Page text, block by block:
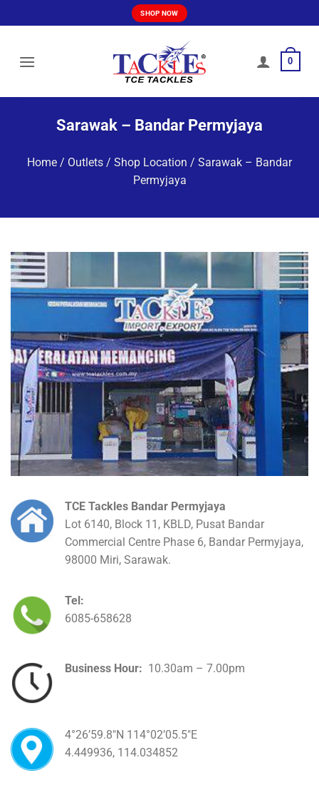
to
SHOP NOW
0
Sarawak – Bandar Permyjaya
Home / Outlets / Shop Location / Sarawak – Bandar
Permyjaya
TCE Tackles Bandar Permyjaya
Lot 6140, Block 11, KBLD, Pusat Bandar
Commercial Centre Phase 6, Bandar Permyjaya,
98000 Miri, Sarawak.
Tel:
6085-658628
Business Hour: 10.30am – 7.00pm
4°26’59.8″N 114°02’05.5″E
4.449936, 114.034852